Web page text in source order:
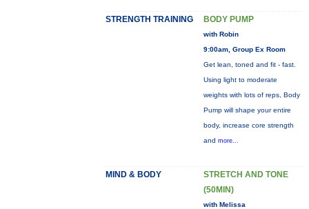
STRENGTH TRAINING BODY PUMP
with Robin
9:00am, Group Ex Room
Get lean, toned and fit - fast.
Using light to moderate
weights with lots of reps, Body
Pump will shape your entire
body, increase core strength
and more...
MIND & BODY
STRETCH AND TONE
(50MIN)
with Melissa